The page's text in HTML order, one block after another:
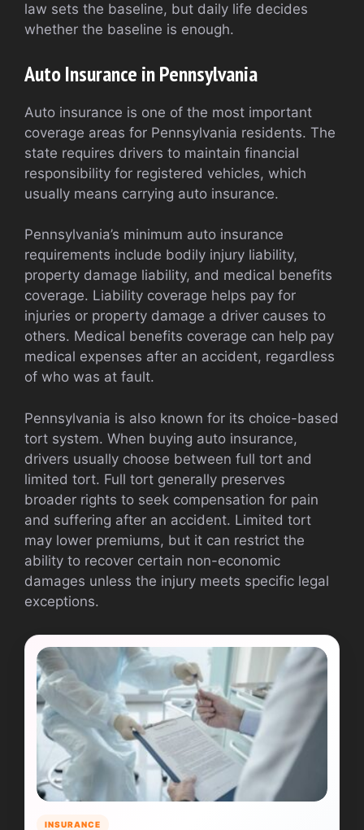
law sets the baseline, but daily life decides
whether the baseline is enough.
Auto Insurance in Pennsylvania
Auto insurance is one of the most important
coverage areas for Pennsylvania residents. The
state requires drivers to maintain financial
responsibility for registered vehicles, which
usually means carrying auto insurance.
Pennsylvania’s minimum auto insurance
requirements include bodily injury liability,
property damage liability, and medical benefits
coverage. Liability coverage helps pay for
injuries or property damage a driver causes to
others. Medical benefits coverage can help pay
medical expenses after an accident, regardless
of who was at fault.
Pennsylvania is also known for its choice-based
tort system. When buying auto insurance,
drivers usually choose between full tort and
limited tort. Full tort generally preserves
broader rights to seek compensation for pain
and suffering after an accident. Limited tort
may lower premiums, but it can restrict the
ability to recover certain non-economic
damages unless the injury meets specific legal
exceptions.
INSURANCE